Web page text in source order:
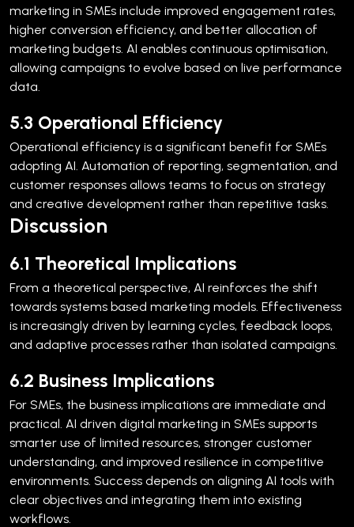
marketing in SMEs include improved engagement rates,
higher conversion efficiency, and better allocation of
marketing budgets. AI enables continuous optimisation,
allowing campaigns to evolve based on live performance
data.
5.3 Operational Efficiency
Operational efficiency is a significant benefit for SMEs
adopting AI. Automation of reporting, segmentation, and
customer responses allows teams to focus on strategy
and creative development rather than repetitive tasks.
Discussion
6.1 Theoretical Implications
From a theoretical perspective, AI reinforces the shift
towards systems based marketing models. Effectiveness
is increasingly driven by learning cycles, feedback loops,
and adaptive processes rather than isolated campaigns.
6.2 Business Implications
For SMEs, the business implications are immediate and
practical. AI driven digital marketing in SMEs supports
smarter use of limited resources, stronger customer
understanding, and improved resilience in competitive
environments. Success depends on aligning AI tools with
clear objectives and integrating them into existing
workflows.